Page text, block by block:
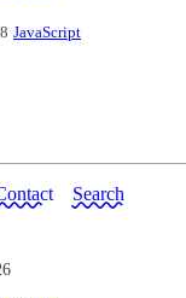
JavaScript
Search